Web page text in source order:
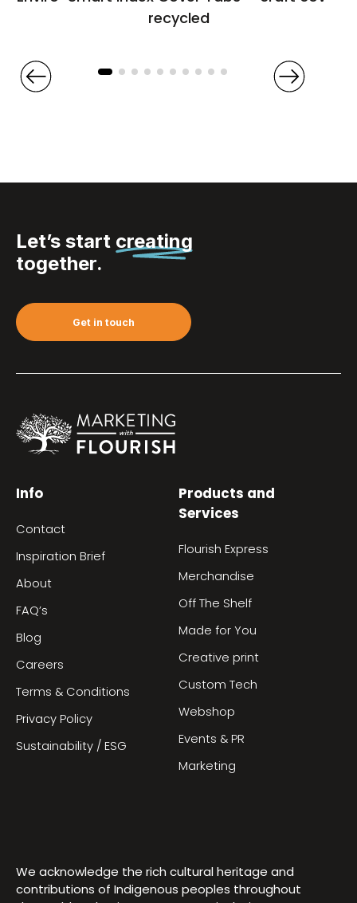
recycled
Let’s start creating
together.
Get in touch
Info
Contact
Inspiration Brief
About
FAQ’s
Blog
Careers
Terms & Conditions
Privacy Policy
Sustainability / ESG
Products and
Services
Flourish Express
Merchandise
Off The Shelf
Made for You
Creative print
Custom Tech
Webshop
Events & PR
Marketing
We acknowledge the rich cultural heritage and
contributions of Indigenous peoples throughout